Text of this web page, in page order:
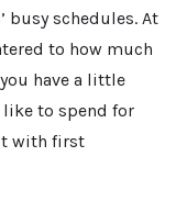
busy schedules. At
to how much
have a little
like to spend for
with first